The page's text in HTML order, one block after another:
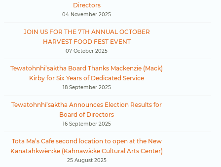
Directors
04 November 2025
JOIN US FOR THE 7TH ANNUAL OCTOBER
HARVEST FOOD FEST EVENT
07 October 2025
Tewatohnhi’saktha Board Thanks Mackenzie (Mack)
Kirby for Six Years of Dedicated Service
18 September 2025
Tewatohnhi’saktha Announces Election Results for
Board of Directors
16 September 2025
Tota Ma’s Cafe second location to open at the New
Kanatahkwèn:ke (Kahnawà:ke Cultural Arts Center)
25 August 2025